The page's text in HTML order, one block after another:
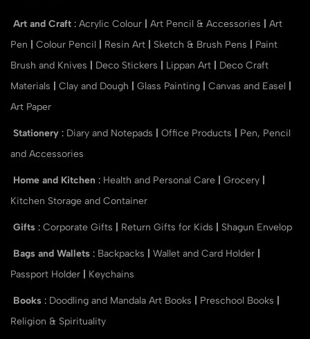
Art and Craft : Acrylic Colour Art Pencil & Accessories
Art
Pen
Colour Pencil Resin Art Sketch & Brush Pens
Paint
Brush and Knives
Deco Stickers Lippan Art
Deco Craft
Materials
Clay and Dough Glass Painting Canvas and Easel
Art Paper
Stationery : Diary and Notepads Office Products
Pen, Pencil
and Accessories
Home and Kitchen : Health and Personal Care Grocery
Kitchen Storage and Container
Gifts : Corporate Gifts Return Gifts for Kids Shagun Envelop
Bags and Wallets : Backpacks Wallet and Card Holder
Passport Holder
Keychains
Books : Doodling and Mandala Art Books Preschool Books
Religion & Spirituality